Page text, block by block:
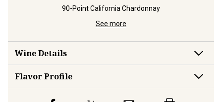
90-Point California Chardonnay
See more
Wine Details
FlavorProfile